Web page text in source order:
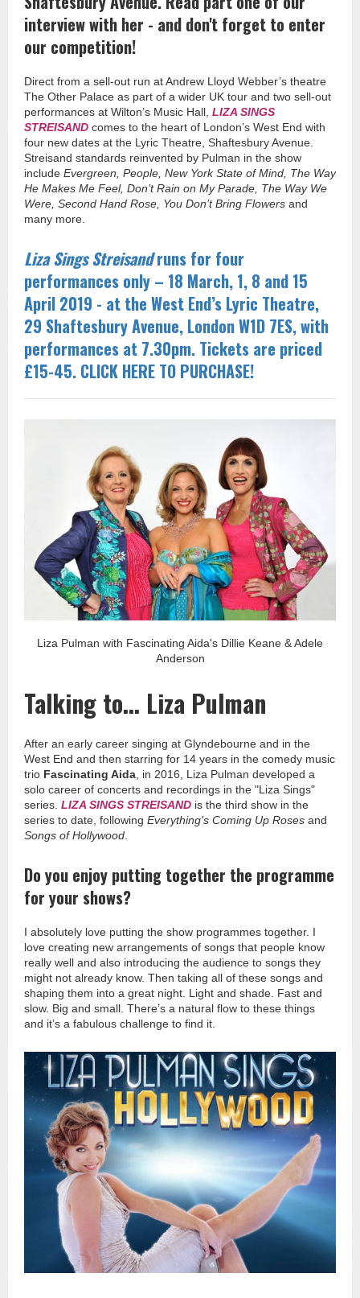
interview with her - and don't forget to enter
our competition!
Direct from a sell-out run at Andrew Lloyd Webber’s theatre
The Other Palace as part of a wider UK tour and two sell-out
performances at Wilton’s Music Hall, LIZA SINGS
STREISAND comes to the heart of London’s West End with
four new dates at the Lyric Theatre, Shaftesbury Avenue.
Streisand standards reinvented by Pulman in the show
include Evergreen, People, New York State of Mind, The Way
He Makes Me Feel, Don’t Rain on My Parade, The Way We
Were, Second Hand Rose, You Don’t Bring Flowers and
many more.
Liza Sings Streisandruns for four
performances only – 18 March, 1, 8 and 15
April 2019 - at the West End’s Lyric Theatre,
29 Shaftesbury Avenue, London W1D 7ES, with
performances at 7.30pm. Tickets are priced
£15-45. CLICK HERE TO PURCHASE!
Liza Pulman with Fascinating Aida's Dillie Keane & Adele
Anderson
Talking to... Liza Pulman
After an early career singing at Glyndebourne and in the
West End and then starring for 14 years in the comedy music
trio Fascinating Aida, in 2016, Liza Pulman developed a
solo career of concerts and recordings in the "Liza Sings"
series. LIZA SINGS STREISAND is the third show in the
series to date, following Everything's Coming Up Roses and
Songs of Hollywood.
Do you enjoy putting together the programme
for your shows?
I absolutely love putting the show programmes together. I
love creating new arrangements of songs that people know
really well and also introducing the audience to songs they
might not already know. Then taking all of these songs and
shaping them into a great night. Light and shade. Fast and
slow. Big and small. There’s a natural flow to these things
and it’s a fabulous challenge to find it.